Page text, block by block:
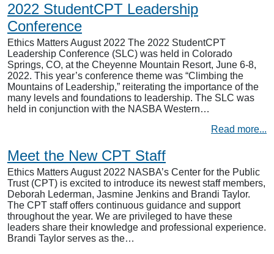
2022 StudentCPT Leadership
Conference
Ethics Matters August 2022 The 2022 StudentCPT
Leadership Conference (SLC) was held in Colorado
Springs, CO, at the Cheyenne Mountain Resort, June 6-8,
2022. This year’s conference theme was “Climbing the
Mountains of Leadership,” reiterating the importance of the
many levels and foundations to leadership. The SLC was
held in conjunction with the NASBA Western…
Read more...
Meet the New CPT Staff
Ethics Matters August 2022 NASBA’s Center for the Public
Trust (CPT) is excited to introduce its newest staff members,
Deborah Lederman, Jasmine Jenkins and Brandi Taylor.
The CPT staff offers continuous guidance and support
throughout the year. We are privileged to have these
leaders share their knowledge and professional experience.
Brandi Taylor serves as the…